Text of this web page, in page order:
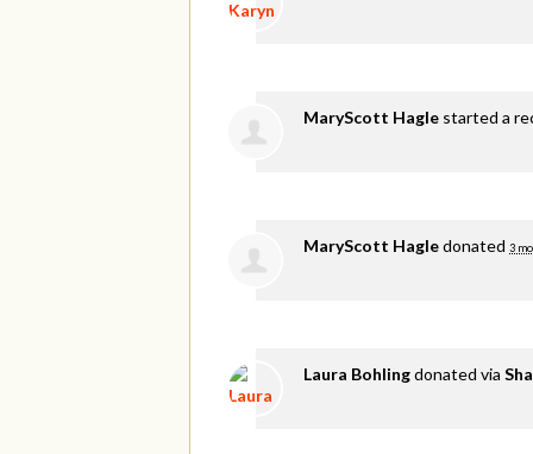
MaryScott Hagle started a
MaryScott Hagledonated 3
Laura Bohlingdonated via